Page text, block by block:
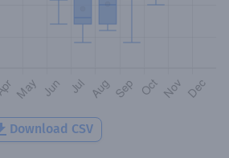
Download CSV